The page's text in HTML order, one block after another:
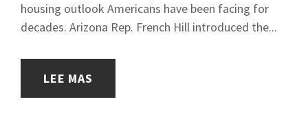
housing outlook Americans have been facing for
decades. Arizona Rep. French Hill introduced the...
LEE MAS